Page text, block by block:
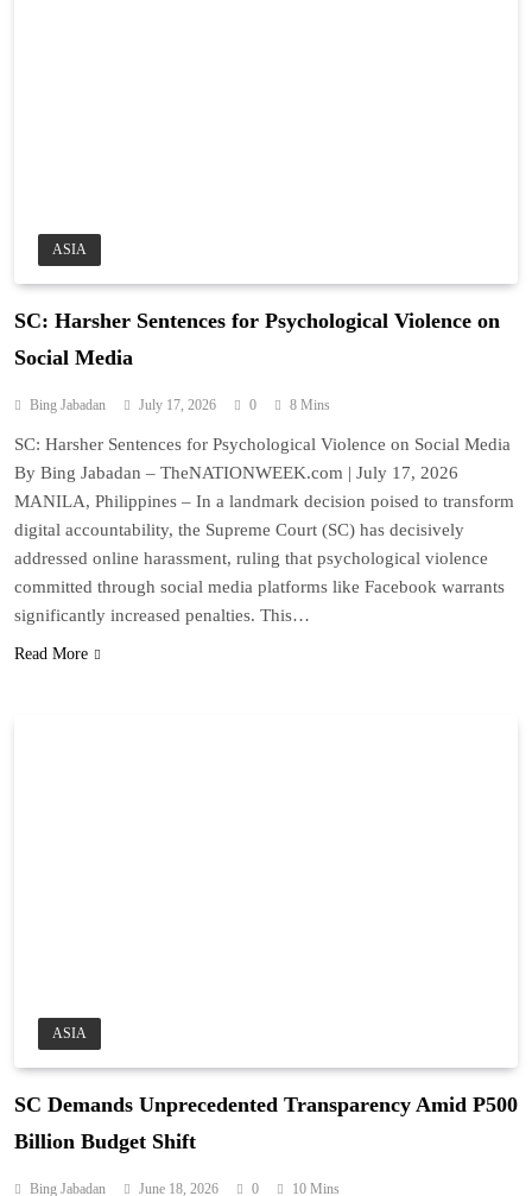
ASIA
SC: Harsher Sentences for Psychological Violence on
Social Media
Bing Jabadan July 17, 2026 0 8 Mins
SC: Harsher Sentences for Psychological Violence on Social Media
By Bing Jabadan – TheNATIONWEEK.com | July 17, 2026
MANILA, Philippines – In a landmark decision poised to transform
digital accountability, the Supreme Court (SC) has decisively
addressed online harassment, ruling that psychological violence
committed through social media platforms like Facebook warrants
significantly increased penalties. This…
Read More
ASIA
SC Demands Unprecedented Transparency Amid P500
Billion Budget Shift
Bing Jabadan June 18, 2026 0 10 Mins